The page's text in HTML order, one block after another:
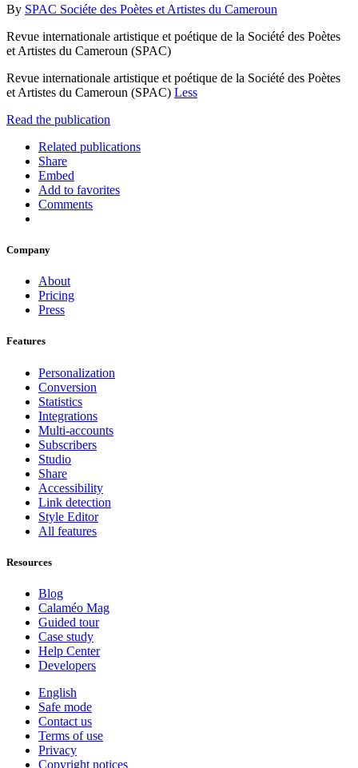
By SPAC Sociéte des Poètes et Artistes du Cameroun
Revue internationale artistique et poétique de la Société des Poètes
et Artistes du Cameroun (SPAC)
Revue internationale artistique et poétique de la Société des Poètes
et Artistes du Cameroun (SPAC) Less
Read the publication
Related publications
Share
Embed
Add to favorites
Comments
Company
About
Pricing
Press
Features
Personalization
Conversion
Statistics
Integrations
Multi-accounts
Subscribers
Studio
Share
Accessibility
Link detection
Style Editor
All features
Resources
Blog
Calaméo Mag
Guided tour
Case study
Help Center
Developers
English
Safe mode
Contact us
Terms of use
Privacy
Copyright notices